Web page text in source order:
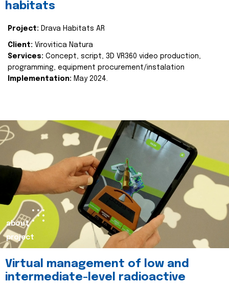
habitats
Project: Drava Habitats AR
Client: Virovitica Natura
Services: Concept, script, 3D VR360 video production,
programming, equipment procurement/instalation
Implementation: May 2024.
about
project
Virtual management of low and
intermediate-level radioactive